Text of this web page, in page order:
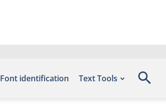
Font identification Text Tools